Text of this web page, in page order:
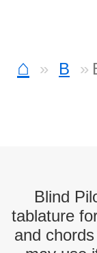
⌂ B
Blind
tablature
and